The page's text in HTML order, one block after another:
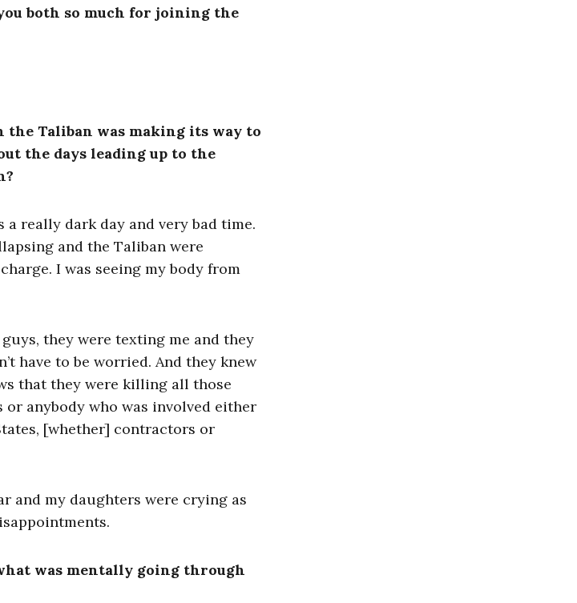
both so much for joining the
the Taliban was making its way to
the days leading up to the
really dark day and very bad time.
and the Taliban were
I was seeing my body from
they were texting me and they
have to be worried. And they knew
that they were killing all those
anybody who was involved either
[whether] contractors or
and my daughters were crying as
was mentally going through